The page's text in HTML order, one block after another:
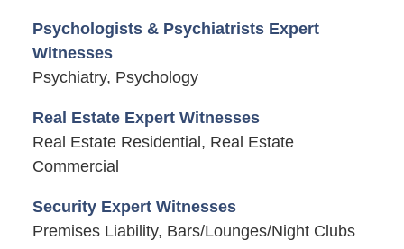
Psychologists & Psychiatrists Expert
Witnesses
Psychiatry, Psychology
Real Estate Expert Witnesses
Real Estate Residential, Real Estate
Commercial
Security Expert Witnesses
Premises Liability, Bars/Lounges/Night Clubs